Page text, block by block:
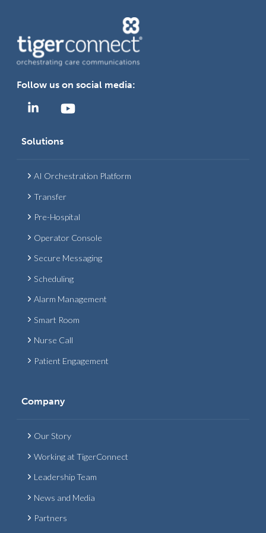
Follow us on social media:
Solutions
AI Orchestration Platform
Transfer
Pre-Hospital
Operator Console
Secure Messaging
Scheduling
Alarm Management
Smart Room
Nurse Call
Patient Engagement
Company
Our Story
Working at TigerConnect
Leadership Team
News and Media
Partners